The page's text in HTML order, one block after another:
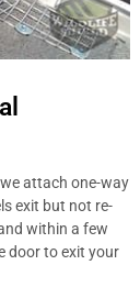
attach one-way
exit but not re-
within a few
door to exit your